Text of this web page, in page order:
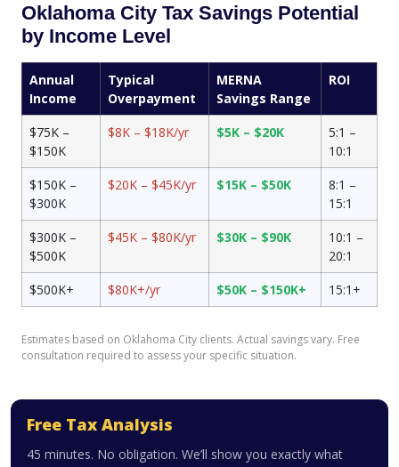
Oklahoma City Tax Savings Potential
by Income Level
Annual
Income
Typical
Overpayment
MERNA
Savings Range
ROI
$75K –
$150K
$8K – $18K/yr $5K – $20K
5:1 –
10:1
$150K –
$300K
$20K – $45K/yr $15K – $50K
8:1 –
15:1
$300K –
$500K
$45K – $80K/yr $30K – $90K
10:1 –
20:1
$500K+
$80K+/yr $50K – $150K+ 15:1+
Estimates based on Oklahoma City clients. Actual savings vary. Free
consultation required to assess your specific situation.
Free Tax Analysis
45 minutes. No obligation. We’ll show you exactly what